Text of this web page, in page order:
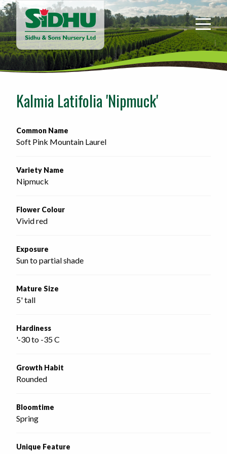
Sidhu
&
Sons
Nursery
-
home
Kalmia Latifolia 'Nipmuck'
Common Name
Soft Pink Mountain Laurel
Variety Name
Nipmuck
Flower Colour
Vivid red
Exposure
Sun to partial shade
Mature Size
5' tall
Hardiness
'-30 to -35 C
Growth Habit
Rounded
Bloomtime
Spring
Unique Feature